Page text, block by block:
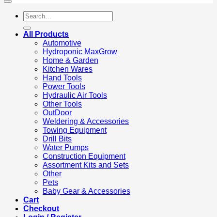
Search
for:
All Products
Automotive
Hydroponic MaxGrow
Home & Garden
Kitchen Wares
Hand Tools
Power Tools
Hydraulic Air Tools
Other Tools
OutDoor
Weldering & Accessories
Towing Equipment
Drill Bits
Water Pumps
Construction Equipment
Assortment Kits and Sets
Other
Pets
Baby Gear & Accessories
Cart
Checkout